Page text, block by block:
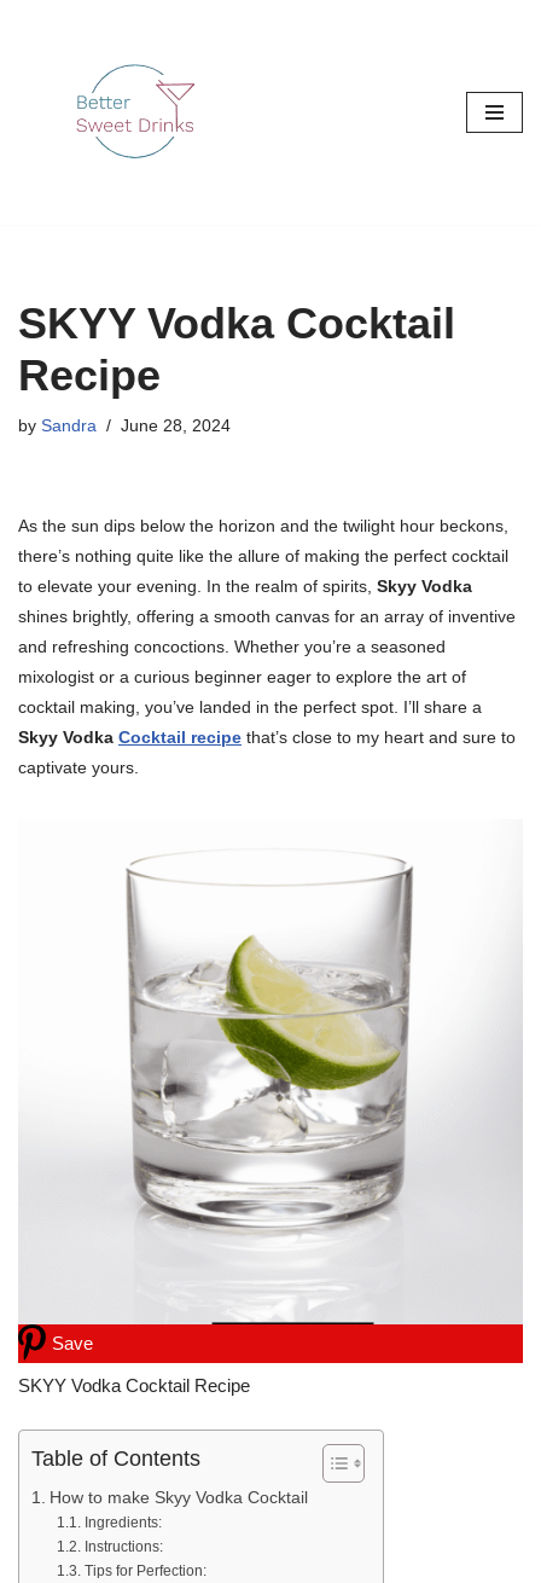
SKYY Vodka Cocktail
Recipe
by Sandra June 28, 2024
As the sun dips below the horizon and the twilight hour beckons,
there’s nothing quite like the allure of making the perfect cocktail
to elevate your evening. In the realm of spirits, Skyy Vodka
shines brightly, offering a smooth canvas for an array of inventive
and refreshing concoctions. Whether you’re a seasoned
mixologist or a curious beginner eager to explore the art of
cocktail making, you’ve landed in the perfect spot. I’ll share a
Skyy Vodka Cocktail recipe that’s close to my heart and sure to
captivate yours.
Save
SKYY Vodka Cocktail Recipe
Table of Contents
How to make Skyy Vodka Cocktail
Ingredients:
Instructions:
Tips for Perfection: